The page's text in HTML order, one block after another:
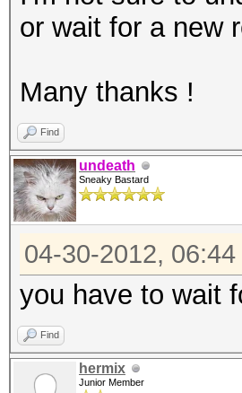
or wait for a new
Many thanks !
Find
undeath
Sneaky Bastard
04-30-2012, 06:44
you have to wait
Find
hermix
Junior Member